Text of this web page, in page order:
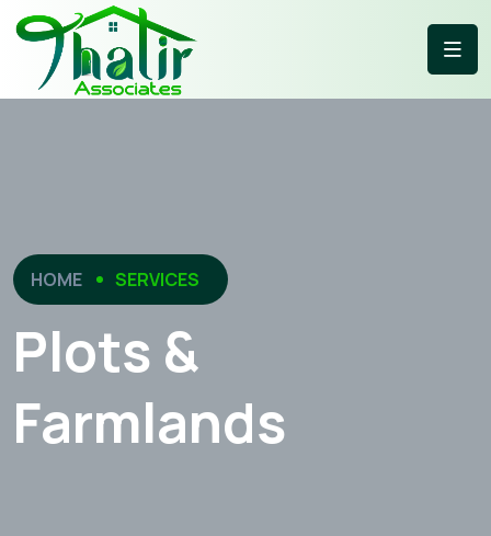
HOME SERVICES
Plots &
Farmlands